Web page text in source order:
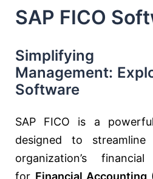
SAP FICO
Simplifying
Management:
Software
SAP FICO is a
designed to
organization’s
for Financial Accounting